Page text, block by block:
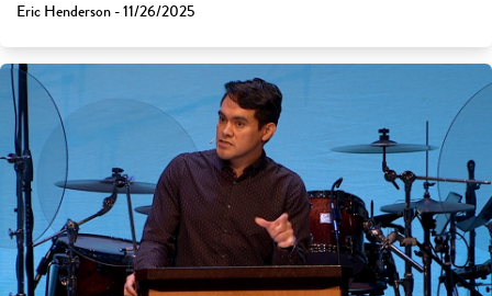
Eric Henderson - 11/26/2025